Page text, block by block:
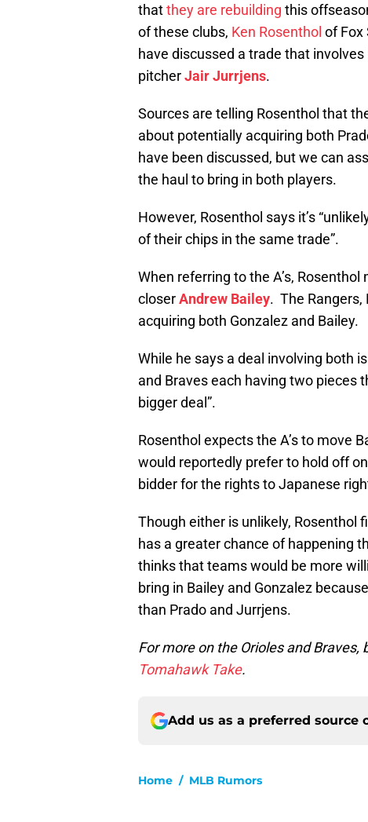
thatthey are rebuilding this
of these clubs, Ken Rosenthol of Fox
have discussed a trade that
pitcherJair Jurrjens.
Sources are telling Rosenthol that
about potentially acquiring both
have been discussed, but we can
the haul to bring in both players.
However, Rosenthol says it’s
of their chips in the same trade”.
When referring to the A’s,
closerAndrew Bailey. The Rangers,
acquiring both Gonzalez and Bailey.
While he says a deal involving both
and Braves each having two pieces
bigger deal”.
Rosenthol expects the A’s to move
would reportedly prefer to hold off
bidder for the rights to Japanese
Though either is unlikely, Rosenthol
has a greater chance of happening
thinks that teams would be more
bring in Bailey and Gonzalez
than Prado and Jurrjens.
For more on the Orioles and Braves,
Tomahawk Take.
Add us as a preferred source
Home / MLB Rumors